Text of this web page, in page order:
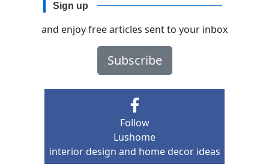
Sign up
and enjoy free articles sent to your inbox
Subscribe
Follow
Lushome
interior design and home decor ideas